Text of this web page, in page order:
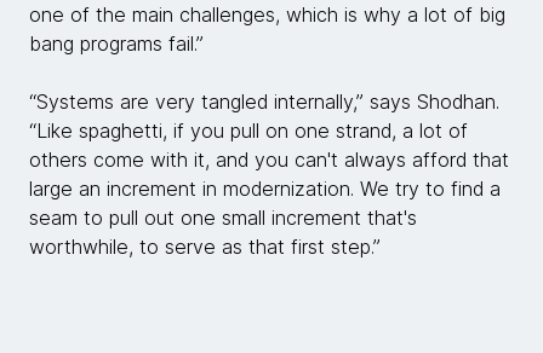
one of the main challenges, which is why a lot of big
bang programs fail.”
“Systems are very tangled internally,” says Shodhan.
“Like spaghetti, if you pull on one strand, a lot of
others come with it, and you can't always afford that
large an increment in modernization. We try to find a
seam to pull out one small increment that's
worthwhile, to serve as that first step.”